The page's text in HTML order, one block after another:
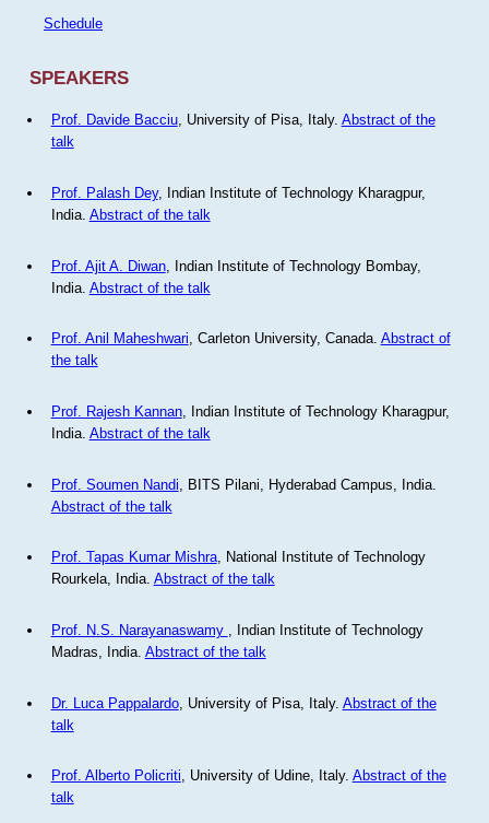
Schedule
SPEAKERS
Prof. Davide Bacciu, University of Pisa, Italy. Abstract of the
talk
Prof. Palash Dey, Indian Institute of Technology Kharagpur,
India. Abstract of the talk
Prof. Ajit A. Diwan, Indian Institute of Technology Bombay,
India. Abstract of the talk
Prof. Anil Maheshwari, Carleton University, Canada. Abstract of
the talk
Prof. Rajesh Kannan, Indian Institute of Technology Kharagpur,
India. Abstract of the talk
Prof. Soumen Nandi , BITS Pilani, Hyderabad Campus, India.
Abstract of the talk
Prof. Tapas Kumar Mishra, National Institute of Technology
Rourkela, India. Abstract of the talk
Prof. N.S. Narayanaswamy
, Indian Institute of Technology
Madras, India. Abstract of the talk
Dr. Luca Pappalardo, University of Pisa, Italy. Abstract of the
talk
Prof. Alberto Policriti, University of Udine, Italy. Abstract of the
talk